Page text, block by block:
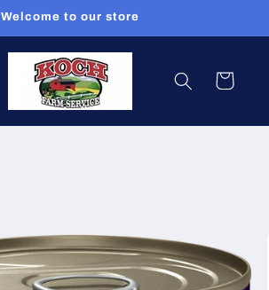
Welcome to our store
Cart